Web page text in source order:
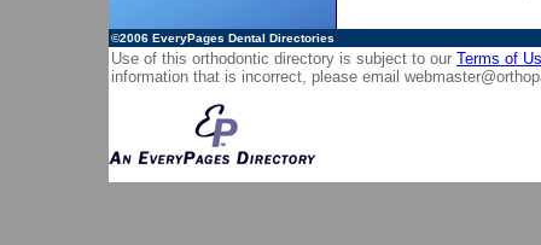
©2006 EveryPages Dental Directories
Use of this orthodontic directory is subject to our Terms of
information that is incorrect, please email